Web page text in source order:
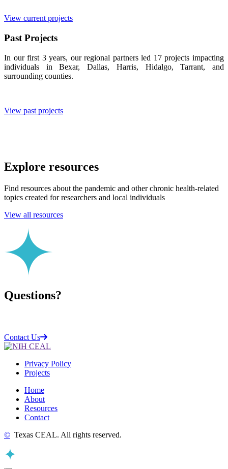
View current projects
Past Projects
In our first 3 years, our regional partners led 17 projects impacting
individuals in Bexar, Dallas, Harris, Hidalgo, Tarrant, and
surrounding counties.
View past projects
Explore resources
Find resources about the pandemic and other chronic health-related
topics created for researchers and local individuals
View all resources
Questions?
Contact Us
Privacy Policy
Projects
Home
About
Resources
Contact
© Texas CEAL. All rights reserved.